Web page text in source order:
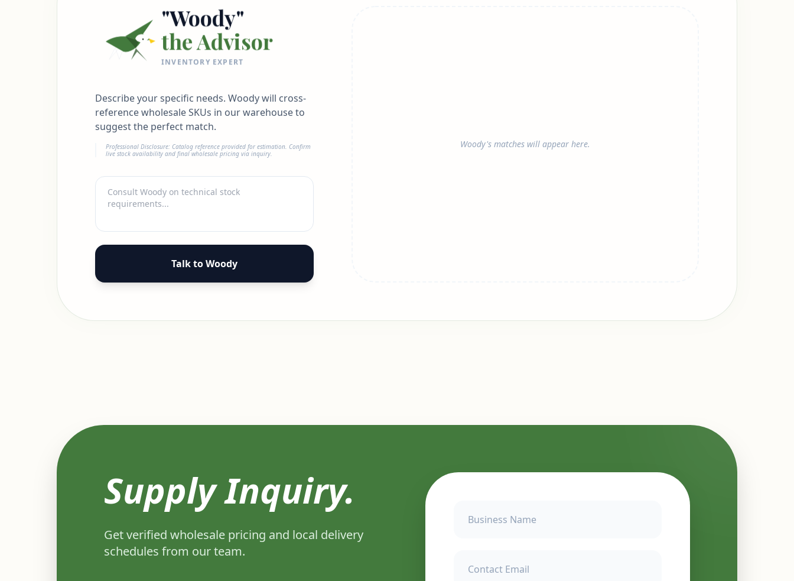
"Woody"
the Advisor
INVENTORY EXPERT
Describe your specific needs. Woody will cross-
reference wholesale SKUs in our warehouse to
suggest the perfect match.
Professional Disclosure: Catalog reference provided for estimation. Confirm
live stock availability and final wholesale pricing via inquiry.
Talk to Woody
Woody's matches will appear here.
Supply Inquiry.
Get verified wholesale pricing and local delivery
schedules from our team.